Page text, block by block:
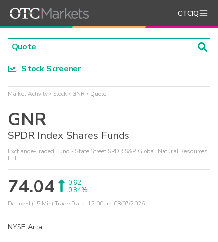
OTCIQ
Stock Screener
Market Activity Stock GNR Quote
GNR
SPDR Index Shares Funds
Exchange-Traded Fund - State Street SPDR S&P Global Natural Resources
ETF
74.04
0.62
0.84%
Delayed (15 Min) Trade Data: 12:00am 08/07/2026
NYSE Arca